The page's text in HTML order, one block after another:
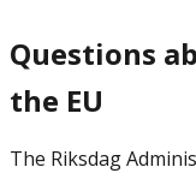
Questions
the EU
The Riksdag